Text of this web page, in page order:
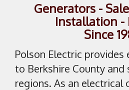
Generators -
Installation -
Since
Polson Electric provides
to Berkshire County and
regions. As an electrical